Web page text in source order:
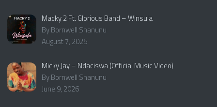
Macky 2 Ft. Glorious Band – Winsula
By Bornwell Shanunu
August 7, 2025
Micky Jay – Ndaciswa (Official Music Video)
By Bornwell Shanunu
June 9, 2026